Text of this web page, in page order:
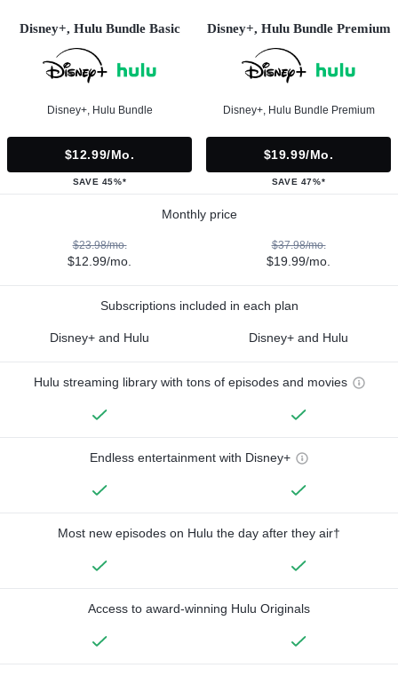
Disney+, Hulu Bundle Basic
Disney+, Hulu Bundle
$12.99/mo.
SAVE 45%*
Disney+, Hulu Bundle Premium
Disney+, Hulu Bundle Premium
$19.99/mo.
SAVE 47%*
Monthly price
$23.98/mo.
$12.99/mo.
$37.98/mo.
$19.99/mo.
Subscriptions included in each plan
Disney+ and Hulu Disney+ and Hulu
Hulu streaming library with tons of episodes and movies
Endless entertainment with Disney+
Most new episodes on Hulu the day after they air†
Access to award-winning Hulu Originals